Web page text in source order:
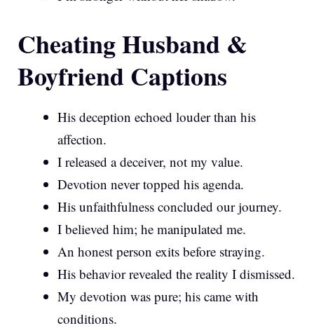
Cheating Husband &
Boyfriend Captions
His deception echoed louder than his
affection.
I released a deceiver, not my value.
Devotion never topped his agenda.
His unfaithfulness concluded our journey.
I believed him; he manipulated me.
An honest person exits before straying.
His behavior revealed the reality I dismissed.
My devotion was pure; his came with
conditions.